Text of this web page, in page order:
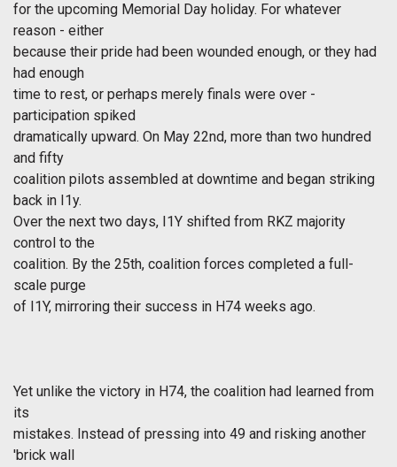
for the upcoming Memorial Day holiday. For whatever
reason - either
because their pride had been wounded enough, or they had
had enough
time to rest, or perhaps merely finals were over -
participation spiked
dramatically upward. On May 22nd, more than two hundred
and fifty
coalition pilots assembled at downtime and began striking
back in I1y.
Over the next two days, I1Y shifted from RKZ majority
control to the
coalition. By the 25th, coalition forces completed a full-
scale purge
of I1Y, mirroring their success in H74 weeks ago.
Yet unlike the victory in H74, the coalition had learned from
its
mistakes. Instead of pressing into 49 and risking another
'brick wall